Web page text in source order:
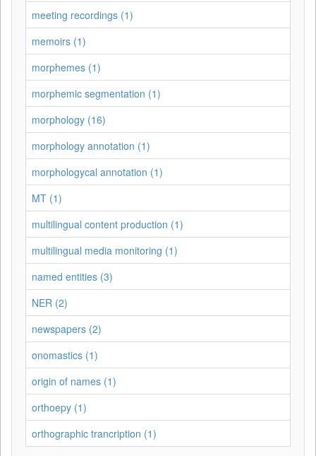
meeting recordings (1)
memoirs (1)
morphemes (1)
morphemic segmentation (1)
morphology (16)
morphology annotation (1)
morphologycal annotation (1)
MT (1)
multilingual content production (1)
multilingual media monitoring (1)
named entities (3)
NER (2)
newspapers (2)
onomastics (1)
origin of names (1)
orthoepy (1)
orthographic trancription (1)